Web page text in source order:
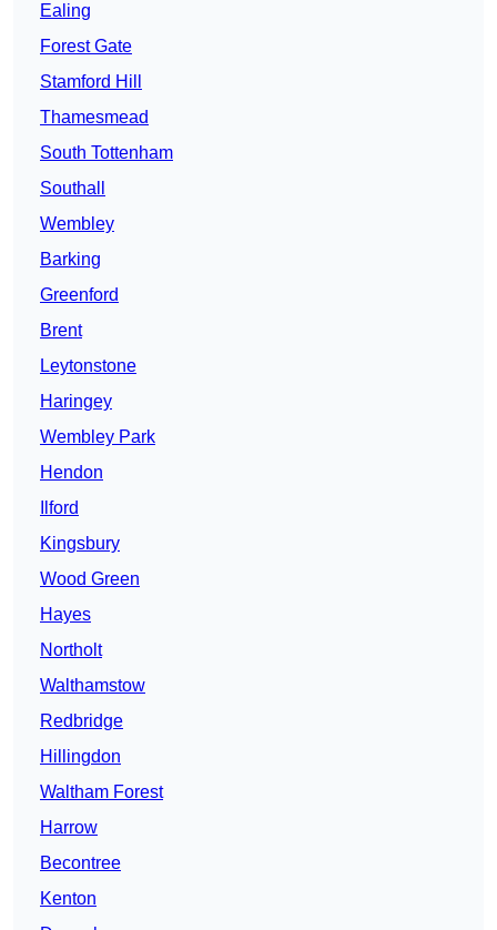
Ealing
Forest Gate
Stamford Hill
Thamesmead
South Tottenham
Southall
Wembley
Barking
Greenford
Brent
Leytonstone
Haringey
Wembley Park
Hendon
Ilford
Kingsbury
Wood Green
Hayes
Northolt
Walthamstow
Redbridge
Hillingdon
Waltham Forest
Harrow
Becontree
Kenton